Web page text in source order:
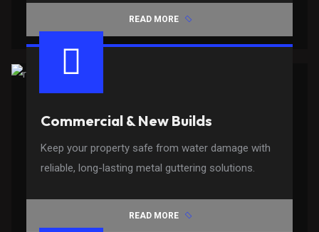
READ MORE
Commercial & New Builds
Keep your property safe from water damage with
reliable, long-lasting metal guttering solutions.
READ MORE